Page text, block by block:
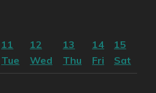
11
Tue
12
Wed
13
Thu
14
Fri
15
Sat